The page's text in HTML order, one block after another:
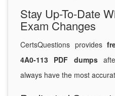
Stay Up-To-Date
Exam Changes
CertsQuestions provides
4A0-113 PDF dumps
always have the most